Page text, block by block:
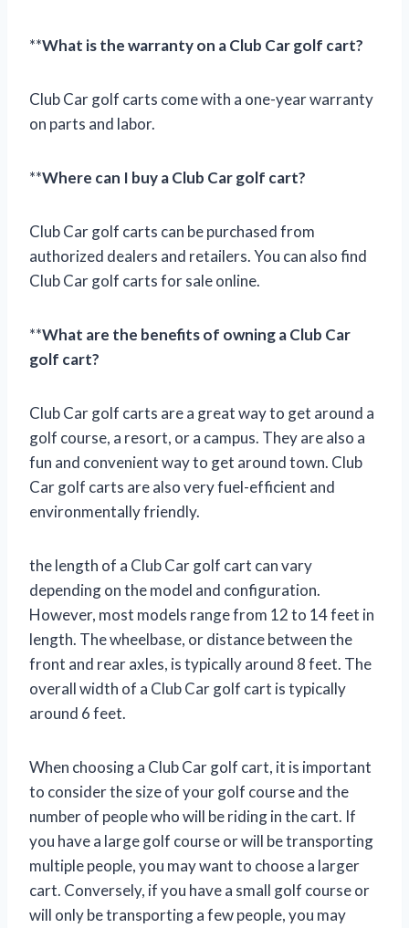
**What is the warranty on a Club Car golf cart?
Club Car golf carts come with a one-year warranty
on parts and labor.
**Where can I buy a Club Car golf cart?
Club Car golf carts can be purchased from
authorized dealers and retailers. You can also find
Club Car golf carts for sale online.
**What are the benefits of owning a Club Car
golf cart?
Club Car golf carts are a great way to get around a
golf course, a resort, or a campus. They are also a
fun and convenient way to get around town. Club
Car golf carts are also very fuel-efficient and
environmentally friendly.
the length of a Club Car golf cart can vary
depending on the model and configuration.
However, most models range from 12 to 14 feet in
length. The wheelbase, or distance between the
front and rear axles, is typically around 8 feet. The
overall width of a Club Car golf cart is typically
around 6 feet.
When choosing a Club Car golf cart, it is important
to consider the size of your golf course and the
number of people who will be riding in the cart. If
you have a large golf course or will be transporting
multiple people, you may want to choose a larger
cart. Conversely, if you have a small golf course or
will only be transporting a few people, you may